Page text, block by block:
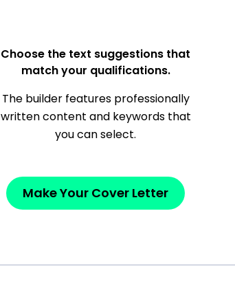
Choose the text suggestions that
match your qualifications.
The builder features professionally
written content and keywords that
you can select.
Make Your Cover Letter